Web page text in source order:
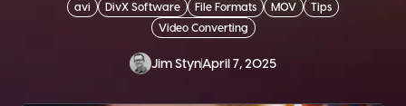
avi DivX Software File Formats MOV
Tips
Video Converting
Jim StynApril 7, 2025